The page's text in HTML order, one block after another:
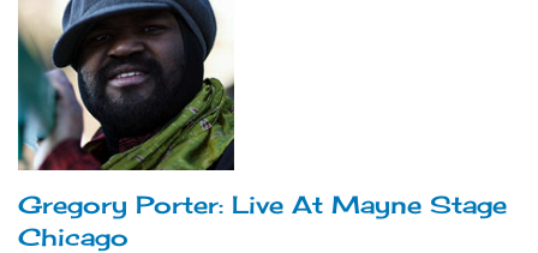
Gregory Porter: Live At Mayne Stage
Chicago